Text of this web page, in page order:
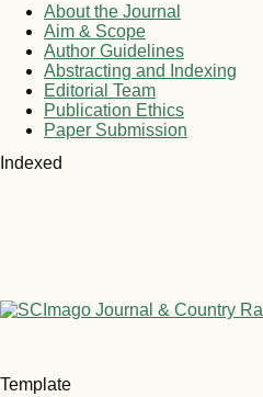
About the Journal
Aim & Scope
Author Guidelines
Abstracting and Indexing
Editorial Team
Publication Ethics
Paper Submission
Indexed
Template